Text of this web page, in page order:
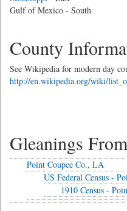
Gulf of Mexico - South
County
See Wikipedia for modern day
http://en.wikipedia.org/wiki/
Gleanings From
Point Coupee Co., LA
US Federal Census -
1910 Census -